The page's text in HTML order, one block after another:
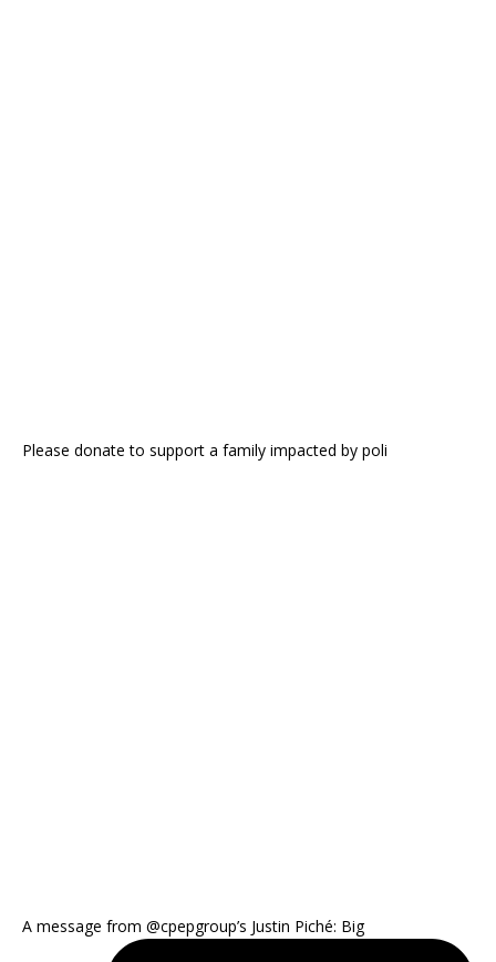
Please donate to support a family impacted by poli
A message from @cpepgroup’s Justin Piché: Big